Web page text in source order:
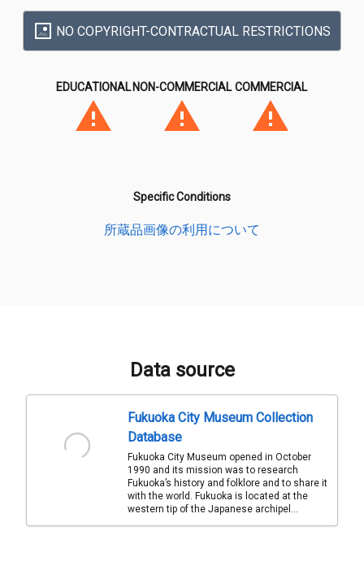
NO COPYRIGHT-CONTRACTUAL RESTRICTIONS
EDUCATIONAL NON-COMMERCIAL COMMERCIAL
Specific Conditions
所蔵品画像の利用について
Data source
Fukuoka City Museum Collection
Database
Fukuoka City Museum opened in October
1990 and its mission was to research
Fukuoka’s history and folklore and to share it
with the world. Fukuoka is located at the
western tip of the Japanese archipel...